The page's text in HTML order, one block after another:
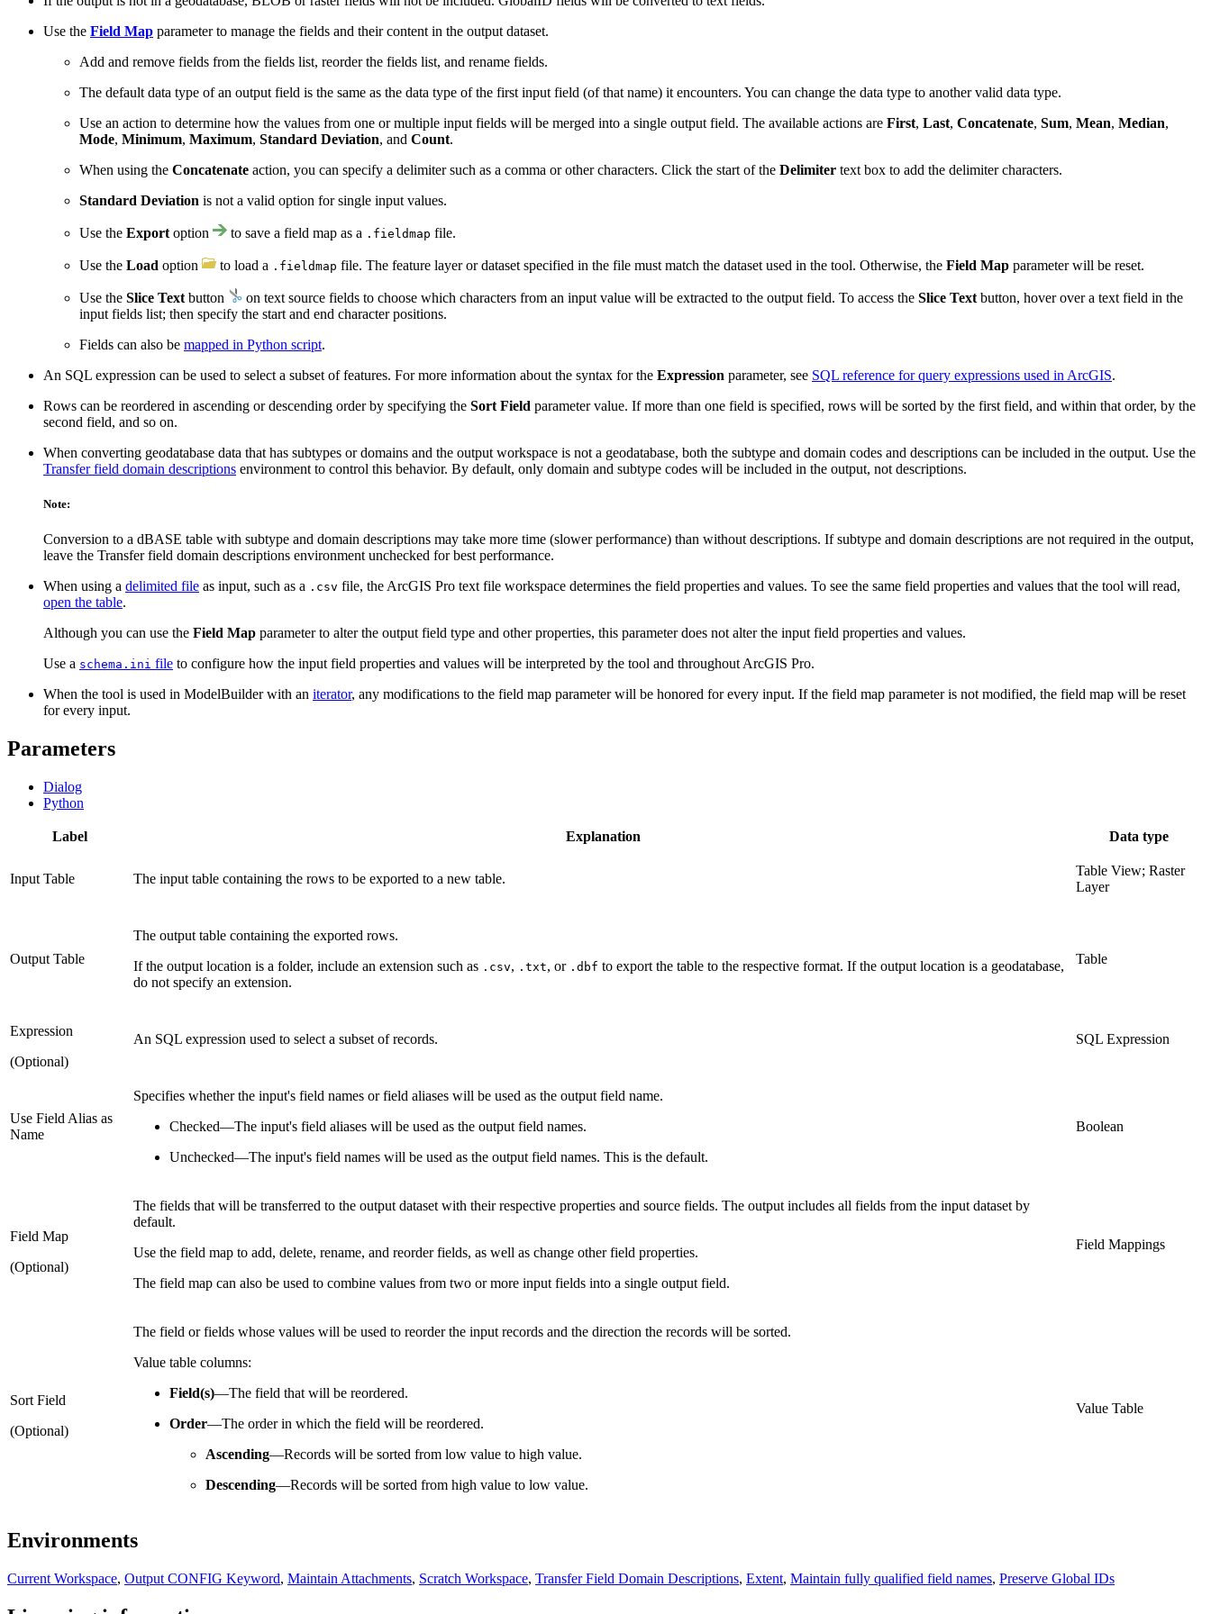
Use the Field Map parameter to manage the fields and their content in the output dataset.
Add and remove fields from the fields list, reorder the fields list, and rename fields.
The default data type of an output field is the same as the data type of the first input field (of that name) it encounters. You can change the data type to another valid data type.
Use an action to determine how the values from one or multiple input fields will be merged into a single output field. The available actions are First, Last, Concatenate, Sum, Mean, Median,
Mode, Minimum, Maximum, Standard Deviation, and Count.
When using the Concatenate action, you can specify a delimiter such as a comma or other characters. Click the start of the Delimiter text box to add the delimiter characters.
Standard Deviation is not a valid option for single input values.
Use the Export option to save a field map as a .fieldmap file.
Use the Load option to load a .fieldmap file. The feature layer or dataset specified in the file must match the dataset used in the tool. Otherwise, the Field Map parameter will be reset.
Use the Slice Text button on text source fields to choose which characters from an input value will be extracted to the output field. To access the Slice Text button, hover over a text field in the
input fields list; then specify the start and end character positions.
Fields can also be mapped in Python script.
An SQL expression can be used to select a subset of features. For more information about the syntax for the Expression parameter, see SQL reference for query expressions used in ArcGIS.
Rows can be reordered in ascending or descending order by specifying the Sort Field parameter value. If more than one field is specified, rows will be sorted by the first field, and within that order, by the
second field, and so on.
When converting geodatabase data that has subtypes or domains and the output workspace is not a geodatabase, both the subtype and domain codes and descriptions can be included in the output. Use the
Transfer field domain descriptions environment to control this behavior. By default, only domain and subtype codes will be included in the output, not descriptions.
Note:
Conversion to a dBASE table with subtype and domain descriptions may take more time (slower performance) than without descriptions. If subtype and domain descriptions are not required in the output,
leave the Transfer field domain descriptions environment unchecked for best performance.
When using a delimited file as input, such as a .csv file, the ArcGIS Pro text file workspace determines the field properties and values. To see the same field properties and values that the tool will read,
open the table.
Although you can use the Field Map parameter to alter the output field type and other properties, this parameter does not alter the input field properties and values.
Use a schema.ini file to configure how the input field properties and values will be interpreted by the tool and throughout ArcGIS Pro.
When the tool is used in ModelBuilder with an iterator, any modifications to the field map parameter will be honored for every input. If the field map parameter is not modified, the field map will be reset
for every input.
Parameters
Dialog
Python
Label Explanation Data type
Input Table The input table containing the rows to be exported to a new table.
Table View; Raster
Layer
Output Table
The output table containing the exported rows.
If the output location is a folder, include an extension such as .csv, .txt, or .dbf to export the table to the respective format. If the output location is a geodatabase,
do not specify an extension.
Table
Expression
(Optional)
An SQL expression used to select a subset of records. SQL Expression
Use Field Alias as
Name
Specifies whether the input's field names or field aliases will be used as the output field name.
Checked—The input's field aliases will be used as the output field names.
Unchecked—The input's field names will be used as the output field names. This is the default.
Boolean
Field Map
(Optional)
The fields that will be transferred to the output dataset with their respective properties and source fields. The output includes all fields from the input dataset by
default.
Use the field map to add, delete, rename, and reorder fields, as well as change other field properties.
The field map can also be used to combine values from two or more input fields into a single output field.
Field Mappings
Sort Field
(Optional)
The field or fields whose values will be used to reorder the input records and the direction the records will be sorted.
Value table columns:
Field(s)—The field that will be reordered.
Order—The order in which the field will be reordered.
Ascending—Records will be sorted from low value to high value.
Descending—Records will be sorted from high value to low value.
Value Table
Environments
Current Workspace, Output CONFIG Keyword, Maintain Attachments, Scratch Workspace, Transfer Field Domain Descriptions, Extent, Maintain fully qualified field names, Preserve Global IDs